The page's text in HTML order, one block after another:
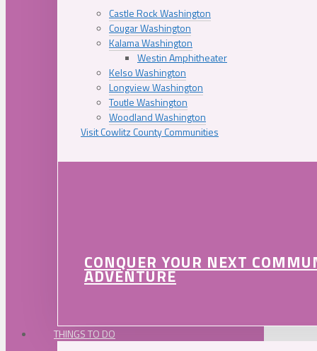
Castle Rock Washington
Cougar Washington
Kalama Washington
Westin Amphitheater
Kelso Washington
Longview Washington
Toutle Washington
Woodland Washington
Visit Cowlitz County Communities
CONQUER YOUR NEXT
ADVENTURE
THINGS TO DO